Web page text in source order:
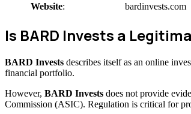
Website: bardinvests.com
Is BARD Invests a
BARD Invests describes itself as an online
financial portfolio.
However, BARD Invests does not provide
Commission (ASIC). Regulation is critical for